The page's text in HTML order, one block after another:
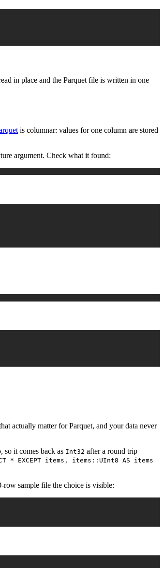
in place and the Parquet file is written in one
is columnar: values for one column are stored
argument. Check what it found:
actually matter for Parquet, and your data never
so it comes back as Int32 after a round trip
* EXCEPT items, items::UInt8 AS items
row sample file the choice is visible: